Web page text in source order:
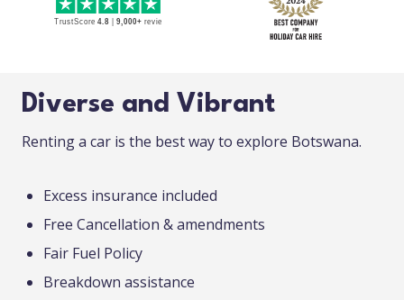
Diverse and Vibrant
Renting a car is the best way to explore Botswana.
Excess insurance included
Free Cancellation & amendments
Fair Fuel Policy
Breakdown assistance